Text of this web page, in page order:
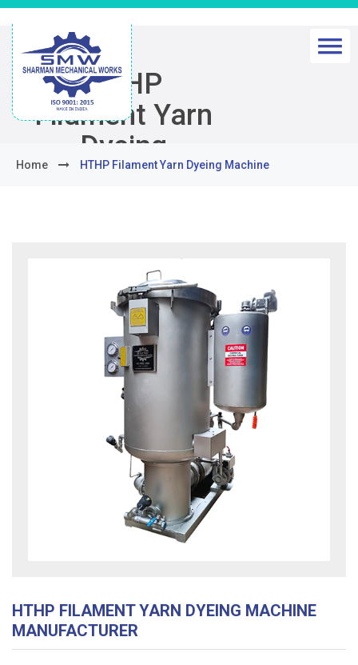
HTHP
Filament Yarn
Dyeing
Machine
Home HTHP Filament Yarn Dyeing Machine
HTHP FILAMENT YARN DYEING MACHINE
MANUFACTURER